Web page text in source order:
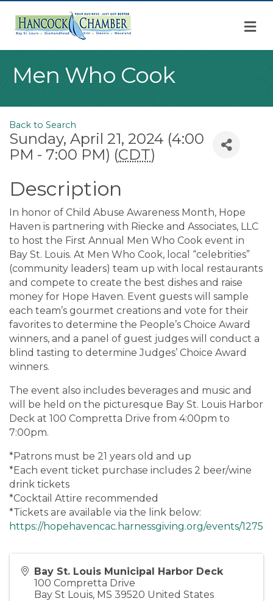
Men Who Cook
Back to Search
Sunday, April 21, 2024 (4:00
PM - 7:00 PM) (CDT)
Description
In honor of Child Abuse Awareness Month, Hope
Haven is partnering with Riecke and Associates, LLC
to host the First Annual Men Who Cook event in
Bay St. Louis. At Men Who Cook, local “celebrities”
(community leaders) team up with local restaurants
and compete to create the best dishes and raise
money for Hope Haven. Event guests will sample
each team’s gourmet creations and vote for their
favorites to determine the People’s Choice Award
winners, and a panel of guest judges will conduct a
blind tasting to determine Judges’ Choice Award
winners.
The event also includes beverages and music and
will be held on the picturesque Bay St. Louis Harbor
Deck at 100 Compretta Drive from 4:00pm to
7:00pm.
*Patrons must be 21 years old and up
*Each event ticket purchase includes 2 beer/wine
drink tickets
*Cocktail Attire recommended
*Tickets are available via the link below:
https://hopehavencac.harnessgiving.org/events/1275
Bay St. Louis Municipal Harbor Deck
100 Compretta Drive
Bay St Louis, MS 39520 United States